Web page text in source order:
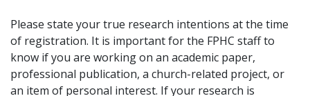
Please state your true research intentions at the time
of registration. It is important for the FPHC staff to
know if you are working on an academic paper,
professional publication, a church-related project, or
an item of personal interest. If your research is